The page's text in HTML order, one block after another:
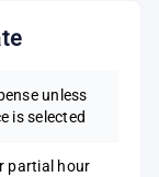
unless
is selected
partial hour